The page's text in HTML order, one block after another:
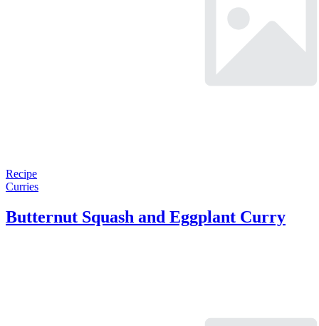
Recipe
Curries
Butternut Squash and Eggplant Curry